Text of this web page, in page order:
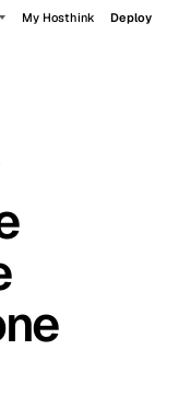
My Hosthink Deploy